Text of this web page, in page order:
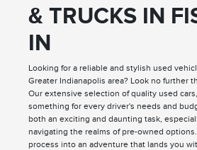
& TRUCKS IN
IN
Looking for a reliable and stylish used
Greater Indianapolis area? Look no further
Our extensive selection of quality used
something for every driver's needs and
both an exciting and daunting task,
navigating the realms of pre-owned
process into an adventure that lands you